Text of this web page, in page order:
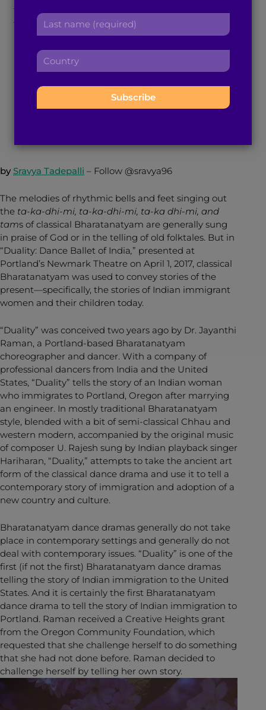
Narratives Take on a
New Form of
Bharatanatyam
bySravya Tadepalli – Follow @sravya96
The melodies of rhythmic bells and feet singing out
the ta-ka-dhi-mi, ta-ka-dhi-mi, ta-ka dhi-mi, and
tams of classical Bharatanatyam are generally sung
in praise of God or in the telling of old folktales. But in
“Duality: Dance Ballet of India,” presented at
Portland’s Newmark Theatre on April 1, 2017, classical
Bharatanatyam was used to convey stories of the
present—specifically, the stories of Indian immigrant
women and their children today.
“Duality” was conceived two years ago by Dr. Jayanthi
Raman, a Portland-based Bharatanatyam
choreographer and dancer. With a company of
professional dancers from India and the United
States, “Duality” tells the story of an Indian woman
who immigrates to Portland, Oregon after marrying
an engineer. In mostly traditional Bharatanatyam
style, blended with a bit of semi-classical Chhau and
western modern, accompanied by the original music
of composer U. Rajesh sung by Indian playback singer
Hariharan, “Duality,” attempts to take the ancient art
form of the classical dance drama and use it to tell a
contemporary story of immigration and adoption of a
new country and culture.
Bharatanatyam dance dramas generally do not take
place in contemporary settings and generally do not
deal with contemporary issues. “Duality” is one of the
first (if not the first) Bharatanatyam dance dramas
telling the story of Indian immigration to the United
States. And it is certainly the first Bharatanatyam
dance drama to tell the story of Indian immigration to
Portland. Raman received a Creative Heights grant
from the Oregon Community Foundation, which
requested that she challenge herself to do something
that she had not done before. Raman decided to
challenge herself by telling her own story.
a
d
r
s
s
t
n
m
e
L
t
n
a
e
C
n
t
: